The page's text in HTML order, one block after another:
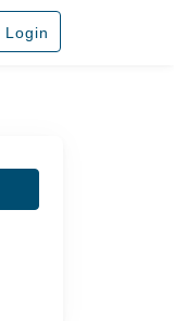
Login